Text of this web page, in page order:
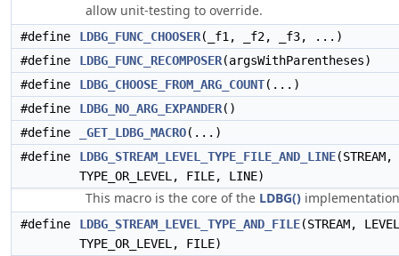
allow unit-testing to override.
#define LDBG_FUNC_CHOOSER(_f1, _f2, _f3, ...)
#define
LDBG_FUNC_RECOMPOSER(argsWithParentheses)
#define
LDBG_CHOOSE_FROM_ARG_COUNT(...)
#define
LDBG_NO_ARG_EXPANDER()
#define
_GET_LDBG_MACRO(...)
#define
LDBG_STREAM_LEVEL_TYPE_FILE_AND_LINE(STREAM,
TYPE_OR_LEVEL, FILE, LINE)
This macro is the core of the LDBG()
#define LDBG_STREAM_LEVEL_TYPE_AND_FILE(STREAM,
TYPE_OR_LEVEL, FILE)